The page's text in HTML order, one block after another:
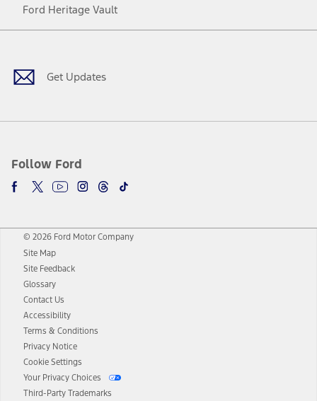
Ford Heritage Vault
Get Updates
Follow Ford
Facebook
TwitterYoutubeInstagram
Threads
TikTok
© 2026 Ford Motor Company
Site Map
Site Feedback
Glossary
Contact Us
Accessibility
Terms & Conditions
Privacy Notice
Cookie Settings
Your Privacy Choices
Third-Party Trademarks